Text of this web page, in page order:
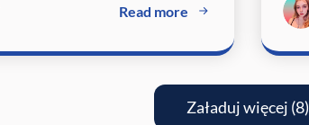
Read more
Załaduj więcej (8)